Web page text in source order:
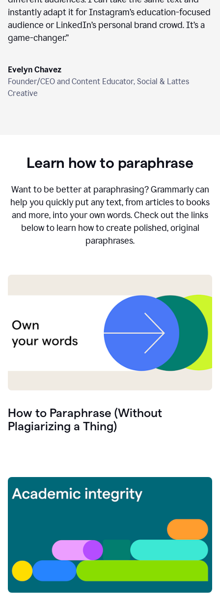
instantly adapt it for Instagram’s education-focused
audience or LinkedIn’s personal brand crowd. It’s a
game-changer.”
Evelyn Chavez
Founder/CEO and Content Educator, Social & Lattes
Creative
Learn how to paraphrase
Want to be better at paraphrasing? Grammarly can
help you quickly put any text, from articles to books
and more, into your own words. Check out the links
below to learn how to create polished, original
paraphrases.
How to Paraphrase (Without
Plagiarizing a Thing)